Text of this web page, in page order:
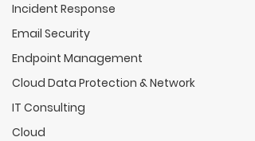
Incident Response
Email Security
Endpoint Management
Cloud Data Protection & Network
IT Consulting
Cloud